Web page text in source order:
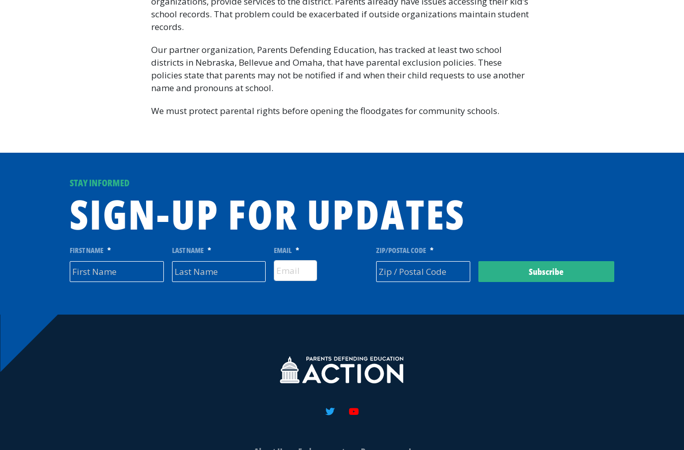
school records. That problem could be exacerbated if outside organizations maintain student
records.
Our partner organization, Parents Defending Education, has tracked at least two school
districts in Nebraska, Bellevue and Omaha, that have parental exclusion policies. These
policies state that parents may not be notified if and when their child requests to use another
name and pronouns at school.
We must protect parental rights before opening the floodgates for community schools.
STAY INFORMED
SIGN-UP FOR UPDATES
FIRST NAME * LAST NAME * EMAIL * ZIP/POSTAL CODE *